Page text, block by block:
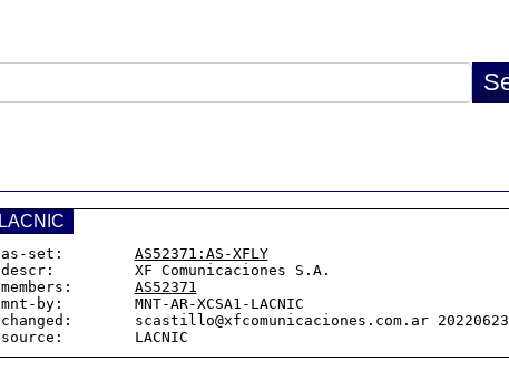
LACNIC
as-set: AS52371:AS-XFLY
descr:         XF Comunicaciones S.A.
members: AS52371
mnt-by:        MNT-AR-XCSA1-LACNIC
changed:       scastillo@xfcomunicaciones.com.ar 20220623